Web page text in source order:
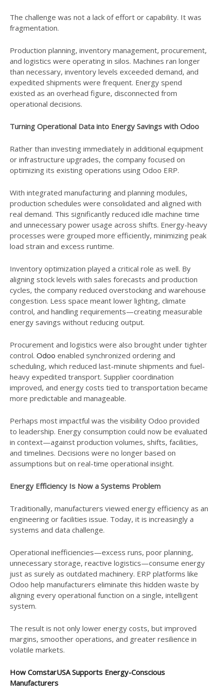
The challenge was not a lack of effort or capability. It was
fragmentation.
Production planning, inventory management, procurement,
and logistics were operating in silos. Machines ran longer
than necessary, inventory levels exceeded demand, and
expedited shipments were frequent. Energy spend
existed as an overhead figure, disconnected from
operational decisions.
Turning Operational Data into Energy Savings with Odoo
Rather than investing immediately in additional equipment
or infrastructure upgrades, the company focused on
optimizing its existing operations using Odoo ERP.
With integrated manufacturing and planning modules,
production schedules were consolidated and aligned with
real demand. This significantly reduced idle machine time
and unnecessary power usage across shifts. Energy-heavy
processes were grouped more efficiently, minimizing peak
load strain and excess runtime.
Inventory optimization played a critical role as well. By
aligning stock levels with sales forecasts and production
cycles, the company reduced overstocking and warehouse
congestion. Less space meant lower lighting, climate
control, and handling requirements—creating measurable
energy savings without reducing output.
Procurement and logistics were also brought under tighter
control. Odoo enabled synchronized ordering and
scheduling, which reduced last-minute shipments and fuel-
heavy expedited transport. Supplier coordination
improved, and energy costs tied to transportation became
more predictable and manageable.
Perhaps most impactful was the visibility Odoo provided
to leadership. Energy consumption could now be evaluated
in context—against production volumes, shifts, facilities,
and timelines. Decisions were no longer based on
assumptions but on real-time operational insight.
Energy Efficiency Is Now a Systems Problem
Traditionally, manufacturers viewed energy efficiency as an
engineering or facilities issue. Today, it is increasingly a
systems and data challenge.
Operational inefficiencies—excess runs, poor planning,
unnecessary storage, reactive logistics—consume energy
just as surely as outdated machinery. ERP platforms like
Odoo help manufacturers eliminate this hidden waste by
aligning every operational function on a single, intelligent
system.
The result is not only lower energy costs, but improved
margins, smoother operations, and greater resilience in
volatile markets.
How ComstarUSA Supports Energy-Conscious
Manufacturers